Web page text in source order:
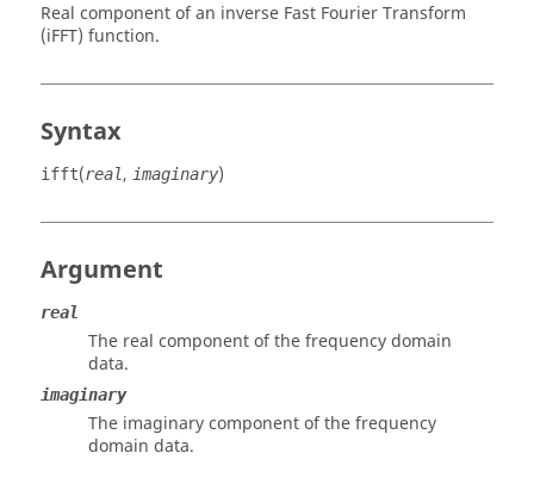
Real component of an inverse Fast Fourier Transform
(iFFT) function.
Syntax
ifft(real, imaginary)
Argument
real
The real component of the frequency domain
data.
imaginary
The imaginary component of the frequency
domain data.